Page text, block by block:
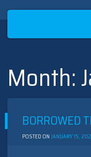
Skip
to
content
Month:
BORROWED
POSTED ON JANUARY 15,